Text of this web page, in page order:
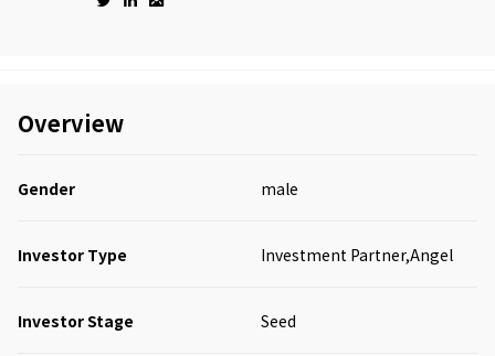
Overview
Gender male
Investor Type Investment Partner,Angel
Investor Stage Seed